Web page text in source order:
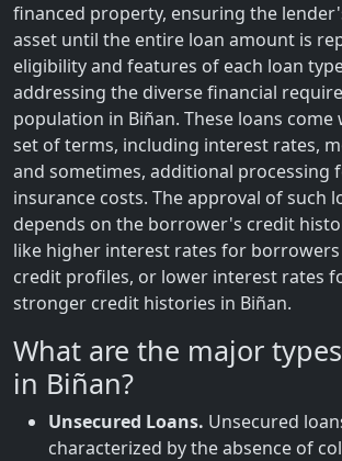
financed property, ensuring the
asset until the entire loan amount is
eligibility and features of each loan
addressing the diverse financial
population in Biñan. These loans
set of terms, including interest rates,
and sometimes, additional processing
insurance costs. The approval of such
depends on the borrower's credit
like higher interest rates for
credit profiles, or lower interest rates
stronger credit histories in Biñan.
What are the major
in Biñan?
Unsecured Loans. Unsecured
characterized by the absence of